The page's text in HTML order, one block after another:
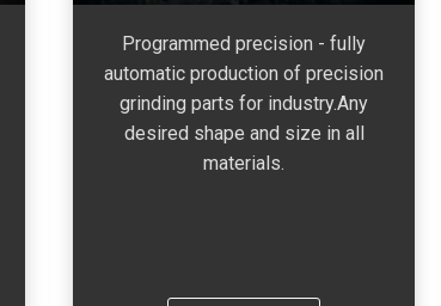
Programmed precision - fully
automatic production of precision
grinding parts for industry.Any
desired shape and size in all
materials.